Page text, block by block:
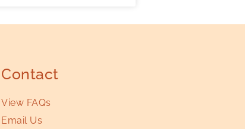
Contact
View FAQs
Email Us